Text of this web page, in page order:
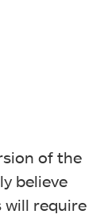
of the
believe
will require